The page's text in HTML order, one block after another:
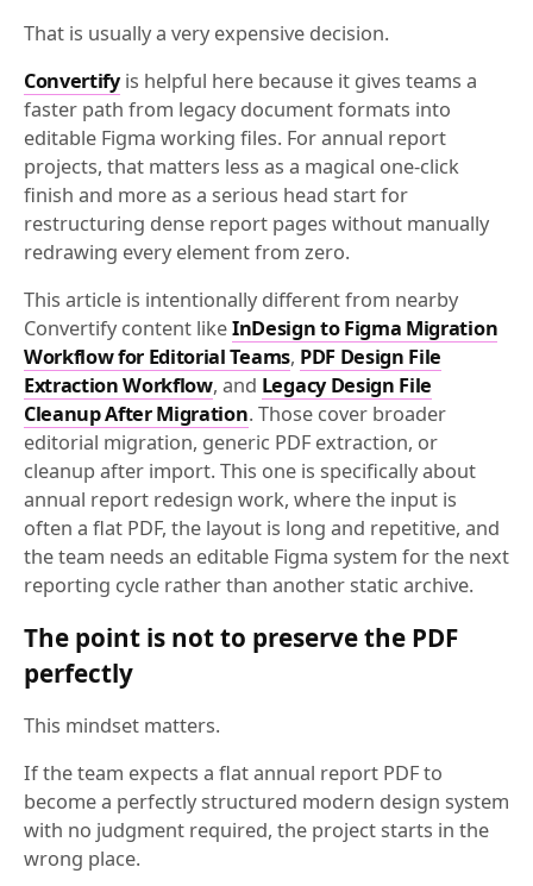
That is usually a very expensive decision.
Convertifyis helpful here because it gives teams a
faster path from legacy document formats into
editable Figma working files. For annual report
projects, that matters less as a magical one-click
finish and more as a serious head start for
restructuring dense report pages without manually
redrawing every element from zero.
This article is intentionally different from nearby
Convertify content likeInDesign to Figma Migration
Workflow for Editorial Teams, PDF Design File
Extraction Workflow, and Legacy Design File
Cleanup After Migration. Those cover broader
editorial migration, generic PDF extraction, or
cleanup after import. This one is specifically about
annual report redesign work, where the input is
often a flat PDF, the layout is long and repetitive, and
the team needs an editable Figma system for the next
reporting cycle rather than another static archive.
The point is not to preserve the PDF
perfectly
This mindset matters.
If the team expects a flat annual report PDF to
become a perfectly structured modern design system
with no judgment required, the project starts in the
wrong place.